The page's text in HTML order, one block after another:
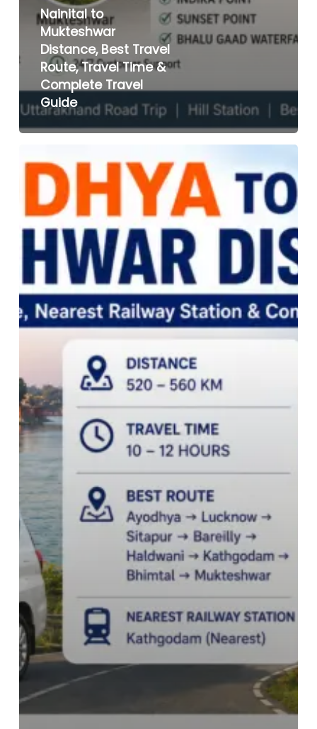
Nainital to
Mukteshwar
Distance, Best Travel
Route, Travel Time &
Complete Travel
Guide